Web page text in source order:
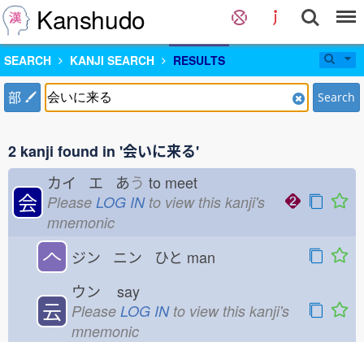
Kanshudo
SEARCH KANJI SEARCH RESULTS
部 Search
2 kanji found in '会いに来る'
会
カイ エ あう to meet
Please LOG INto view this kanji's
mnemonic
𠆢 ジン ニン ひと man
云
ウン say
Please LOG INto view this kanji's
mnemonic